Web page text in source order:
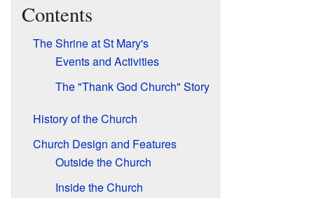
Contents
The Shrine at St Mary's
Events and Activities
The "Thank God Church" Story
History of the Church
Church Design and Features
Outside the Church
Inside the Church